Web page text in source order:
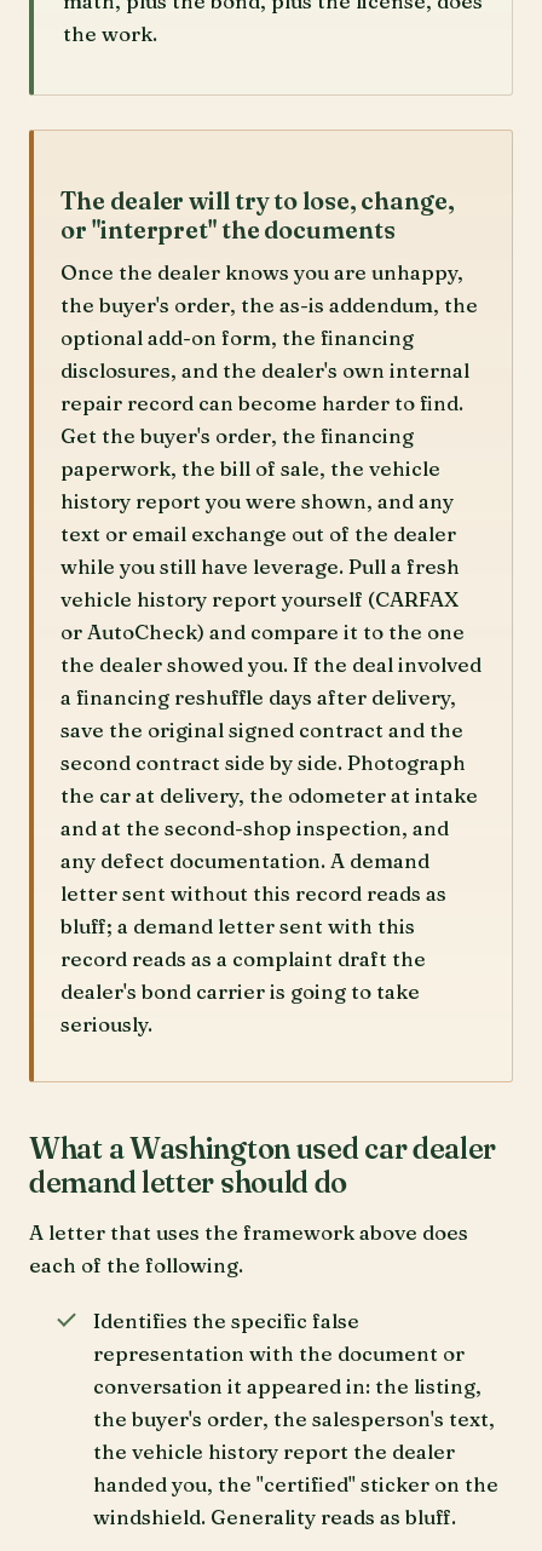
the work.
The dealer will try to lose, change,
or "interpret" the documents
Once the dealer knows you are unhappy,
the buyer's order, the as-is addendum, the
optional add-on form, the financing
disclosures, and the dealer's own internal
repair record can become harder to find.
Get the buyer's order, the financing
paperwork, the bill of sale, the vehicle
history report you were shown, and any
text or email exchange out of the dealer
while you still have leverage. Pull a fresh
vehicle history report yourself (CARFAX
or AutoCheck) and compare it to the one
the dealer showed you. If the deal involved
a financing reshuffle days after delivery,
save the original signed contract and the
second contract side by side. Photograph
the car at delivery, the odometer at intake
and at the second-shop inspection, and
any defect documentation. A demand
letter sent without this record reads as
bluff; a demand letter sent with this
record reads as a complaint draft the
dealer's bond carrier is going to take
seriously.
What a Washington used car dealer
demand letter should do
A letter that uses the framework above does
each of the following.
Identifies the specific false
representation with the document or
conversation it appeared in: the listing,
the buyer's order, the salesperson's text,
the vehicle history report the dealer
handed you, the "certified" sticker on the
windshield. Generality reads as bluff.